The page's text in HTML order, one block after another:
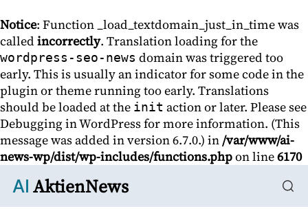
Notice: Function _load_textdomain_just_in_time was
called incorrectly. Translation loading for the
wordpress-seo-news domain was triggered too
early. This is usually an indicator for some code in the
plugin or theme running too early. Translations
should be loaded at the init action or later. Please see
Debugging in WordPressfor more information. (This
message was added in version 6.7.0.) in/var/www/ai-
news-wp/dist/wp-includes/functions.phpon line6170
AI AktienNews